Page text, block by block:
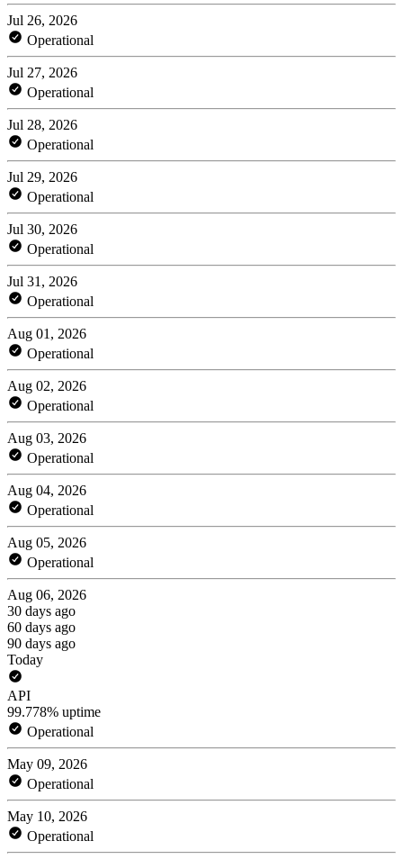
Jul 26, 2026
Operational
Jul 27, 2026
Operational
Jul 28, 2026
Operational
Jul 29, 2026
Operational
Jul 30, 2026
Operational
Jul 31, 2026
Operational
Aug 01, 2026
Operational
Aug 02, 2026
Operational
Aug 03, 2026
Operational
Aug 04, 2026
Operational
Aug 05, 2026
Operational
Aug 06, 2026
30 days ago
60 days ago
90 days ago
Today
API
99.778% uptime
Operational
May 09, 2026
Operational
May 10, 2026
Operational